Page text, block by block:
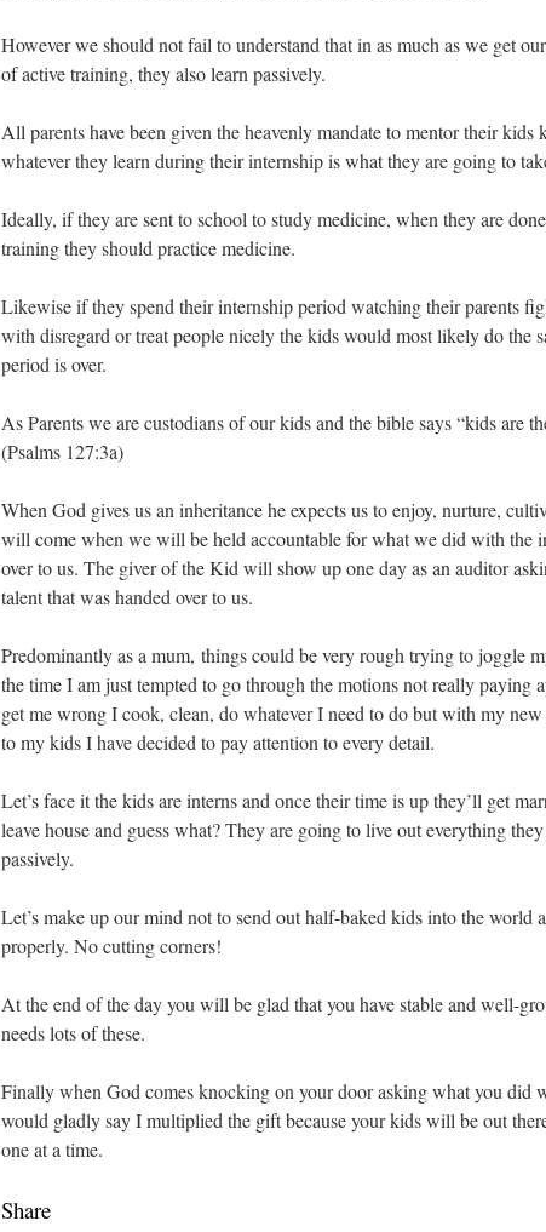
However we should not fail to understand that in as much as we get
of active training, they also learn passively.
All parents have been given the heavenly mandate to mentor their
whatever they learn during their internship is what they are going to
Ideally, if they are sent to school to study medicine, when they are
training they should practice medicine.
Likewise if they spend their internship period watching their parents
with disregard or treat people nicely the kids would most likely do the
period is over.
As Parents we are custodians of our kids and the bible says “kids are
(Psalms 127:3a)
When God gives us an inheritance he expects us to enjoy, nurture,
will come when we will be held accountable for what we did with the
over to us. The giver of the Kid will show up one day as an auditor
talent that was handed over to us.
Predominantly as a mum, things could be very rough trying to joggle
the time I am just tempted to go through the motions not really paying
get me wrong I cook, clean, do whatever I need to do but with my
to my kids I have decided to pay attention to every detail.
Let’s face it the kids are interns and once their time is up they’ll get
leave house and guess what? They are going to live out everything
passively.
Let’s make up our mind not to send out half-baked kids into the world
properly. No cutting corners!
At the end of the day you will be glad that you have stable and well-
needs lots of these.
Finally when God comes knocking on your door asking what you did
would gladly say I multiplied the gift because your kids will be out
one at a time.
Share